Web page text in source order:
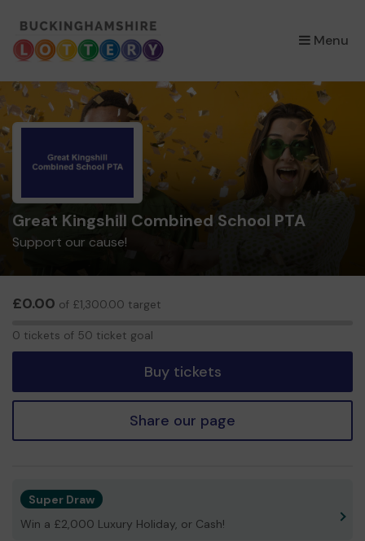
Menu
×
Great Kingshill Combined School PTA
Support our cause!
£0.00 of £1,300.00 target
0 tickets of 50 ticket goal
Buy tickets
Share our page
Super Draw
Win a £2,000 Luxury Holiday, or Cash!